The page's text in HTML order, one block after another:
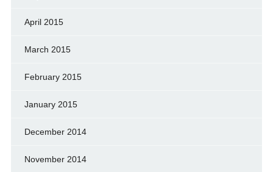
April 2015
March 2015
February 2015
January 2015
December 2014
November 2014